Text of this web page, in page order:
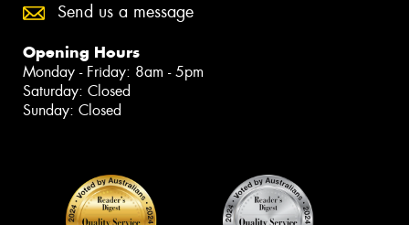
Send us a message
Opening Hours
Monday - Friday: 8am - 5pm
Saturday: Closed
Sunday: Closed